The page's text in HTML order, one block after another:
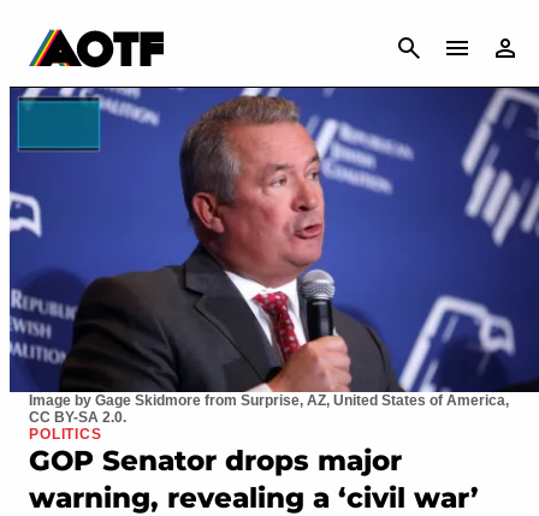
CANCEL
Image by Gage Skidmore from Surprise, AZ, United States of America,
CC BY-SA 2.0.
POLITICS
GOP Senator drops major
warning, revealing a ‘civil war’